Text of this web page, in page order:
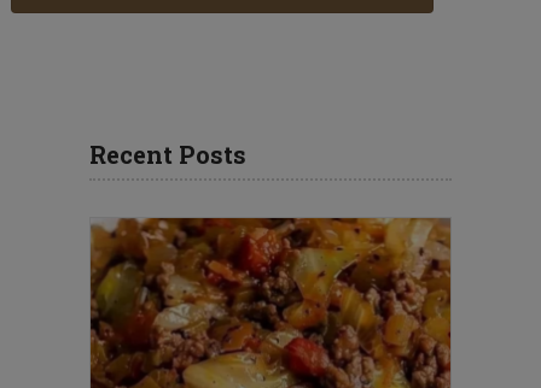
Recent Posts